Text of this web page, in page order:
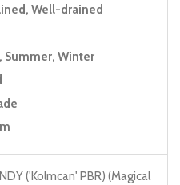
Well-drained
Summer, Winter
('Kolmcan' PBR) (Magical